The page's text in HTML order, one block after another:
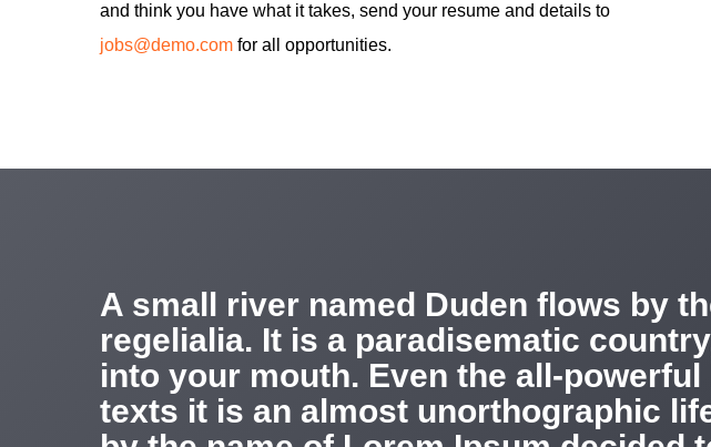
and think you have what it takes, send your resume and details to
jobs@demo.com for all opportunities.
A small river named Duden flows by
regelialia. It is a paradisematic
into your mouth. Even the all-
texts it is an almost unorthographic